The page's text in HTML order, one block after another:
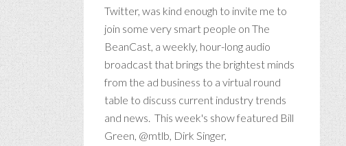
TWITTER
Twitter, was kind enough to invite me to
join some very smart people on The
BeanCast, a weekly, hour-long audio
broadcast that brings the brightest minds
from the ad business to a virtual round
table to discuss current industry trends
and news. This week's show featured Bill
Green, @mtlb, Dirk Singer,